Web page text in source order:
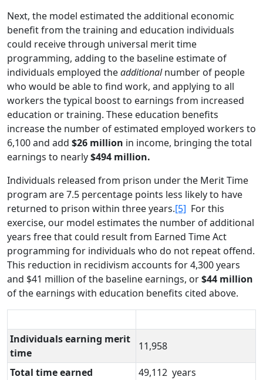
Next, the model estimated the additional economic
benefit from the training and education individuals
could receive through universal merit time
programming, adding to the baseline estimate of
individuals employed theadditionalnumber of people
who would be able to find work, and applying to all
workers the typical boost to earnings from increased
education or training. These education benefits
increase the number of estimated employed workers to
6,100 and add $26 million in income, bringing the total
earnings to nearly$494 million.
Individuals released from prison under the Merit Time
program are 7.5 percentage points less likely to have
returned to prison within three years.[5] For this
exercise, our model estimates the number of additional
years free that could result from Earned Time Act
programming for individuals who do not repeat offend.
This reduction in recidivism accounts for 4,300 years
and $41 million of the baseline earnings, or$44 million
of the earnings with education benefits cited above.
Individuals earning merit
time
11,958
Total time earned
49,112 years